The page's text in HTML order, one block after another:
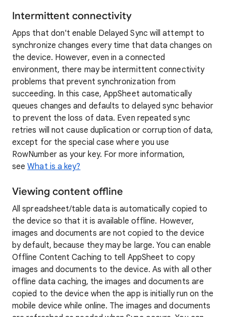
Intermittent connectivity
Apps that don't enable Delayed Sync will attempt to
synchronize changes every time that data changes on
the device. However, even in a connected
environment, there may be intermittent connectivity
problems that prevent synchronization from
succeeding. In this case, AppSheet automatically
queues changes and defaults to delayed sync behavior
to prevent the loss of data. Even repeated sync
retries will not cause duplication or corruption of data,
except for the special case where you use
RowNumber as your key. For more information,
seeWhat is a key?
Viewing content offline
All spreadsheet/table data is automatically copied to
the device so that it is available offline. However,
images and documents are not copied to the device
by default, because they may be large. You can enable
Offline Content Caching to tell AppSheet to copy
images and documents to the device. As with all other
offline data caching, the images and documents are
copied to the device when the app is initially run on the
mobile device while online. The images and documents